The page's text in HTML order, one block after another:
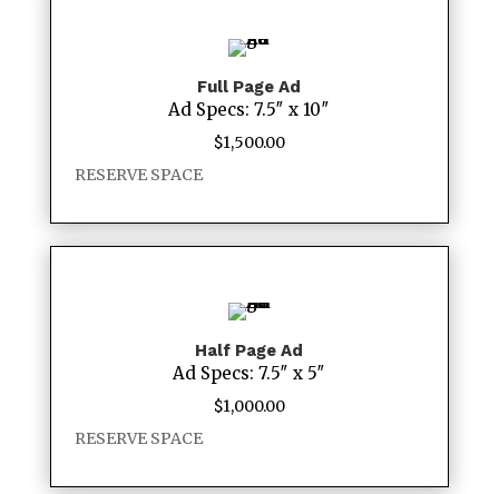
Full Page Ad
Ad Specs: 7.5″ x 10″
$1,500.00
RESERVE SPACE
Half Page Ad
Ad Specs: 7.5″ x 5″
$1,000.00
RESERVE SPACE